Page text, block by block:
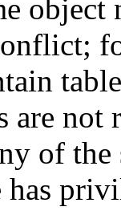
are
of